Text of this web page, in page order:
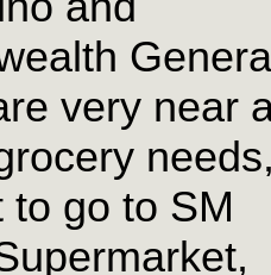
very near
to go to SM